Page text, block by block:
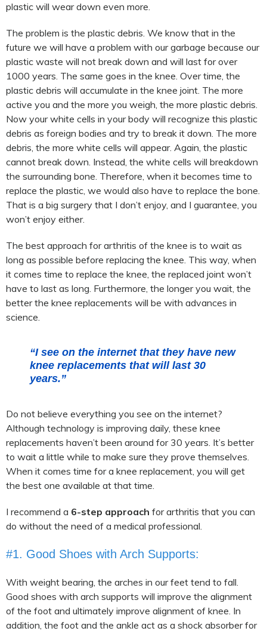
plastic will wear down even more.
The problem is the plastic debris. We know that in the
future we will have a problem with our garbage because our
plastic waste will not break down and will last for over
1000 years. The same goes in the knee. Over time, the
plastic debris will accumulate in the knee joint. The more
active you and the more you weigh, the more plastic debris.
Now your white cells in your body will recognize this plastic
debris as foreign bodies and try to break it down. The more
debris, the more white cells will appear. Again, the plastic
cannot break down. Instead, the white cells will breakdown
the surrounding bone. Therefore, when it becomes time to
replace the plastic, we would also have to replace the bone.
That is a big surgery that I don’t enjoy, and I guarantee, you
won’t enjoy either.
The best approach for arthritis of the knee is to wait as
long as possible before replacing the knee. This way, when
it comes time to replace the knee, the replaced joint won’t
have to last as long. Furthermore, the longer you wait, the
better the knee replacements will be with advances in
science.
“I see on the internet that they have new
knee replacements that will last 30
years.”
Do not believe everything you see on the internet?
Although technology is improving daily, these knee
replacements haven’t been around for 30 years. It’s better
to wait a little while to make sure they prove themselves.
When it comes time for a knee replacement, you will get
the best one available at that time.
I recommend a 6-step approach for arthritis that you can
do without the need of a medical professional.
#1. Good Shoes with Arch Supports:
With weight bearing, the arches in our feet tend to fall.
Good shoes with arch supports will improve the alignment
of the foot and ultimately improve alignment of knee. In
addition, the foot and the ankle act as a shock absorber for